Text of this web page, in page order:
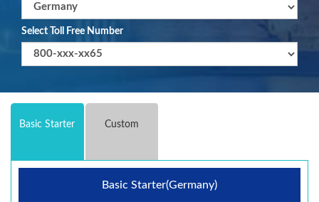
Select Toll Free Number
Basic Starter Custom
Basic Starter(Germany)